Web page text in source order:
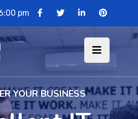
pm
YOUR BUSINESS